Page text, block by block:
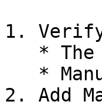
1.
2. Add